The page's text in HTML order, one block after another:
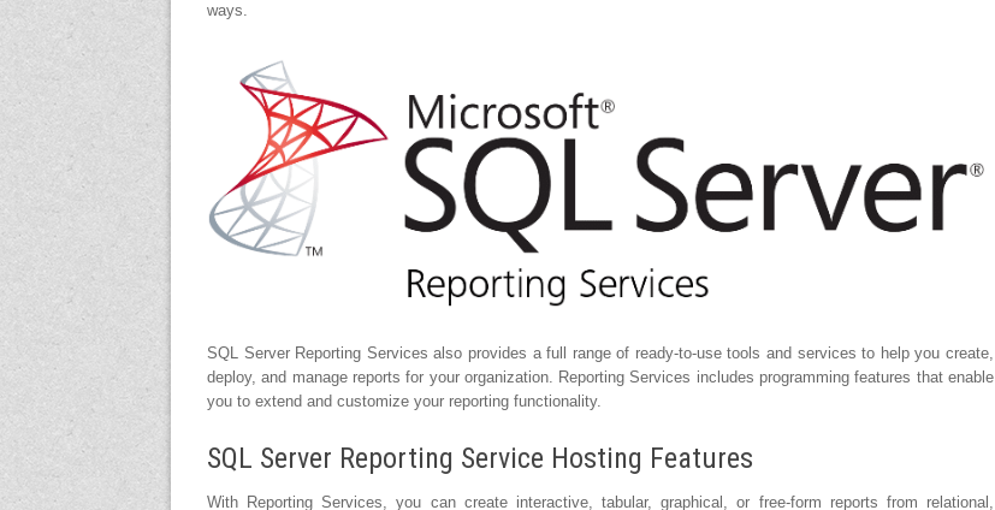
ways.
SQL Server Reporting Services also provides a full range of ready-to-use tools and services to help you create,
deploy, and manage reports for your organization. Reporting Services includes programming features that enable
you to extend and customize your reporting functionality.
SQL Server Reporting Service Hosting Features
With Reporting Services, you can create interactive, tabular, graphical, or free-form reports from relational,